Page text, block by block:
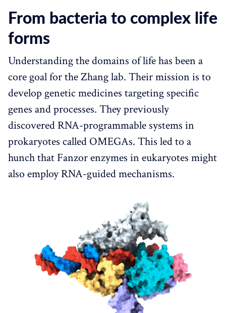
From bacteria to complex life
forms
Understanding the domains of life has been a
core goal for the Zhang lab. Their mission is to
develop genetic medicines targeting specific
genes and processes. They previously
discovered RNA-programmable systems in
prokaryotes called OMEGAs. This led to a
hunch that Fanzor enzymes in eukaryotes might
also employ RNA-guided mechanisms.